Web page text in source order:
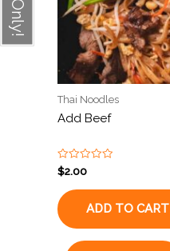
Thai Noodles
Add Beef
Rated
0
out
of
5
$2.00
ADD TO CART